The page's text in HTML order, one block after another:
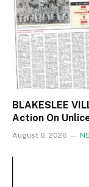
BLAKESLEE
Action On
August 6, 2026